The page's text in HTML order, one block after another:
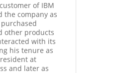
of IBM
the company as
purchased
other products
with its
his tenure as
at
and later as